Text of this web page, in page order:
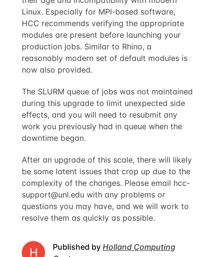
Linux. Especially for MPI-based software,
HCC recommends verifying the appropriate
modules are present before launching your
production jobs. Similar to Rhino, a
reasonably modern set of default modules is
now also provided.
The SLURM queue of jobs was not maintained
during this upgrade to limit unexpected side
effects, and you will need to resubmit any
work you previously had in queue when the
downtime began.
After an upgrade of this scale, there will likely
be some latent issues that crop up due to the
complexity of the changes. Please email hcc-
support@unl.edu with any problems or
questions you may have, and we will work to
resolve them as quickly as possible.
Published byHolland Computing